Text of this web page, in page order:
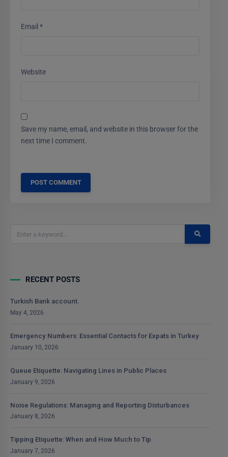
Email *
Website
Save my name, email, and website in this browser for the
next time I comment.
RECENT POSTS
Turkish Bank account.
May 4, 2026
Emergency Numbers: Essential Contacts for Expats in Turkey
January 10, 2026
Queue Etiquette: Navigating Lines in Public Places
January 9, 2026
Noise Regulations: Managing and Reporting Disturbances
January 8, 2026
Tipping Etiquette: When and How Much to Tip
January 7, 2026